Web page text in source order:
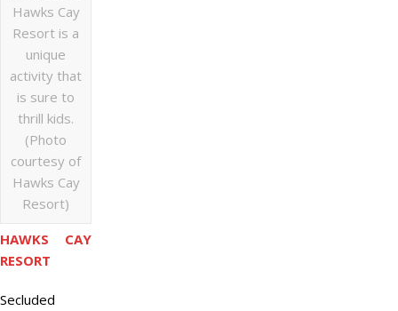
Hawks Cay
Resort is a
unique
activity that
is sure to
thrill kids.
(Photo
courtesy of
Hawks Cay
Resort)
HAWKS CAY
RESORT
Secluded